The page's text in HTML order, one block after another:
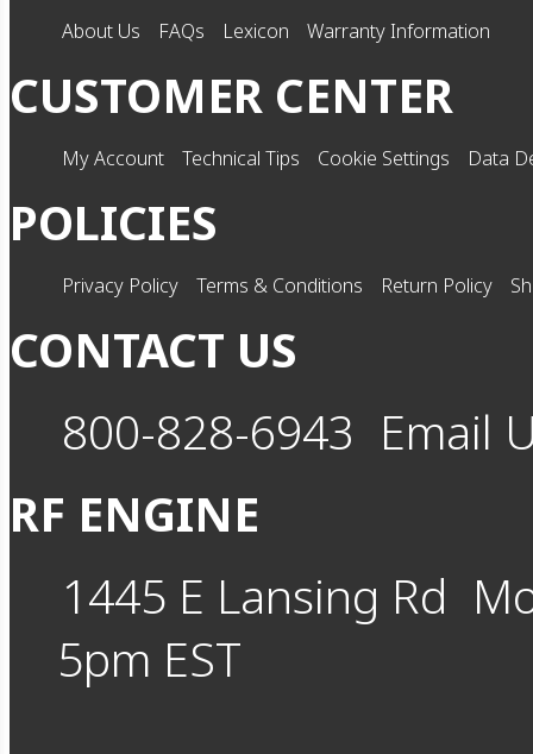
About Us FAQs Lexicon Warranty Information
CUSTOMER CENTER
My Account Technical Tips Cookie Settings Data
POLICIES
Privacy Policy Terms & Conditions Return Policy
CONTACT US
800-828-6943 Email
RF ENGINE
1445 E Lansing Rd
5pm EST